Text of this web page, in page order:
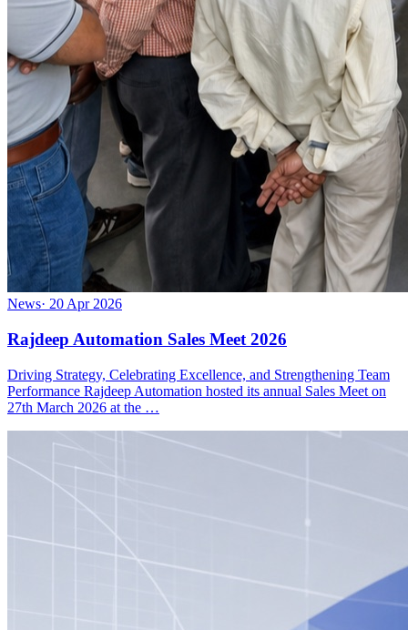
News· 20 Apr 2026
Rajdeep Automation Sales Meet 2026
Driving Strategy, Celebrating Excellence, and Strengthening Team
Performance Rajdeep Automation hosted its annual Sales Meet on
27th March 2026 at the …